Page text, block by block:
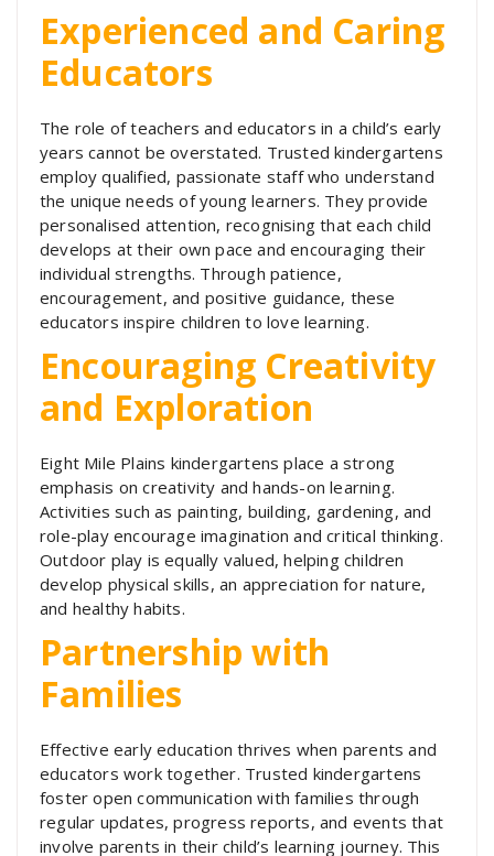
Experienced and Caring
Educators
The role of teachers and educators in a child’s early
years cannot be overstated. Trusted kindergartens
employ qualified, passionate staff who understand
the unique needs of young learners. They provide
personalised attention, recognising that each child
develops at their own pace and encouraging their
individual strengths. Through patience,
encouragement, and positive guidance, these
educators inspire children to love learning.
Encouraging Creativity
and Exploration
Eight Mile Plains kindergartens place a strong
emphasis on creativity and hands-on learning.
Activities such as painting, building, gardening, and
role-play encourage imagination and critical thinking.
Outdoor play is equally valued, helping children
develop physical skills, an appreciation for nature,
and healthy habits.
Partnership with
Families
Effective early education thrives when parents and
educators work together. Trusted kindergartens
foster open communication with families through
regular updates, progress reports, and events that
involve parents in their child’s learning journey. This